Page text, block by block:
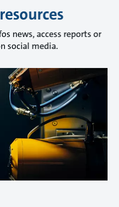
news, access reports or
social media.